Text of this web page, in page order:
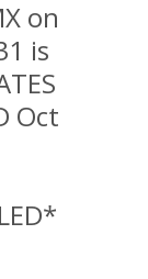
on
is
Oct